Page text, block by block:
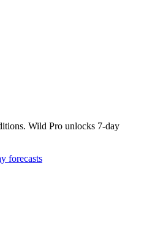
Wild Pro unlocks 7-day
forecasts